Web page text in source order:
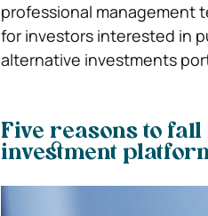
professional management
for investors interested in
alternative investments
Five reasons to
investment